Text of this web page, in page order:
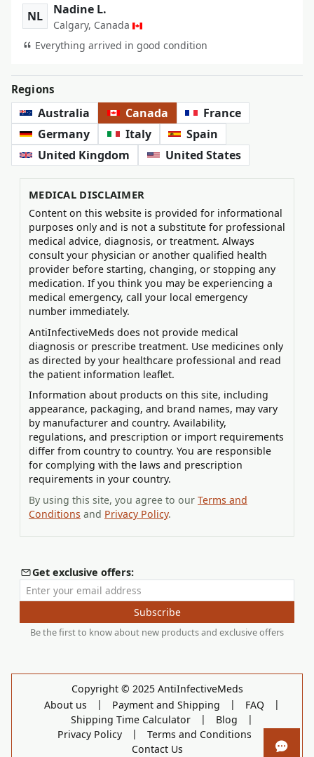
NL Nadine L.
Calgary, Canada
Everything arrived in good condition
Regions
Australia Canada
France
Germany
Italy
Spain
United Kingdom
United States
MEDICAL DISCLAIMER
Content on this website is provided for informational
purposes only and is not a substitute for professional
medical advice, diagnosis, or treatment. Always
consult your physician or another qualified health
provider before starting, changing, or stopping any
medication. If you think you may be experiencing a
medical emergency, call your local emergency
number immediately.
AntiInfectiveMeds does not provide medical
diagnosis or prescribe treatment. Use medicines only
as directed by your healthcare professional and read
the patient information leaflet.
Information about products on this site, including
appearance, packaging, and brand names, may vary
by manufacturer and country. Availability,
regulations, and prescription or import requirements
differ from country to country. You are responsible
for complying with the laws and prescription
requirements in your country.
By using this site, you agree to our Terms and
Conditions and Privacy Policy.
Get exclusive offers:
Enter your email address
Subscribe
Be the first to know about new products and exclusive offers
Copyright © 2025 AntiInfectiveMeds
About us
| Payment and Shipping | FAQ
|
Shipping Time Calculator
| Blog
|
Privacy Policy
| Terms and Conditions
Contact Us
Open